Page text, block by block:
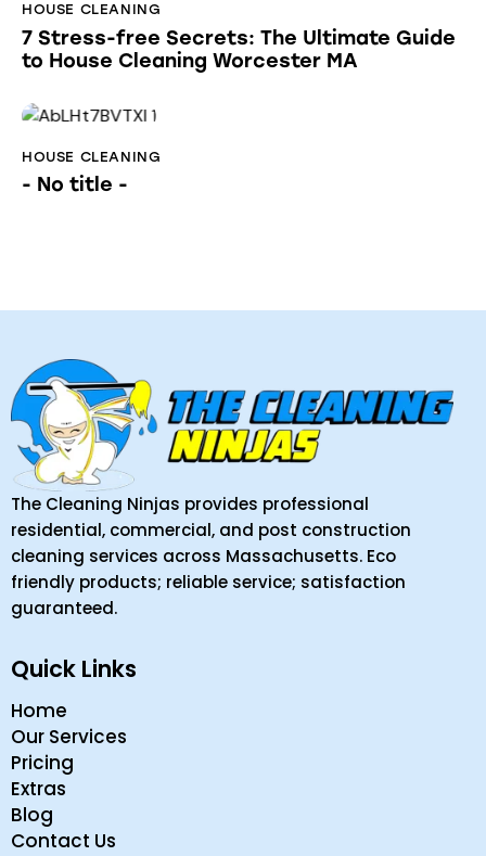
HOUSE CLEANING
7 Stress-free Secrets: The Ultimate Guide
to House Cleaning Worcester MA
HOUSE CLEANING
- No title -
The Cleaning Ninjas provides professional
residential, commercial, and post construction
cleaning services across Massachusetts. Eco
friendly products; reliable service; satisfaction
guaranteed.
Quick Links
Home
Our Services
Pricing
Extras
Blog
Contact Us